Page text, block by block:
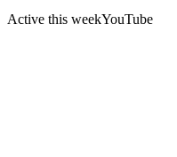
Active this weekYouTube